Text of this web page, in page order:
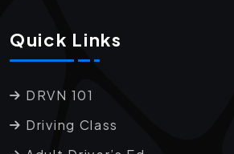
Quick Links
DRVN 101
Driving Class